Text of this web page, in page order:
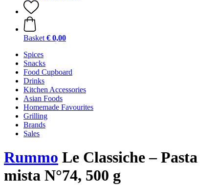
Basket € 0,00
Spices
Snacks
Food Cupboard
Drinks
Kitchen Accessories
Asian Foods
Homemade Favourites
Grilling
Brands
Sales
Rummo Le Classiche – Pasta
mista N°74, 500 g